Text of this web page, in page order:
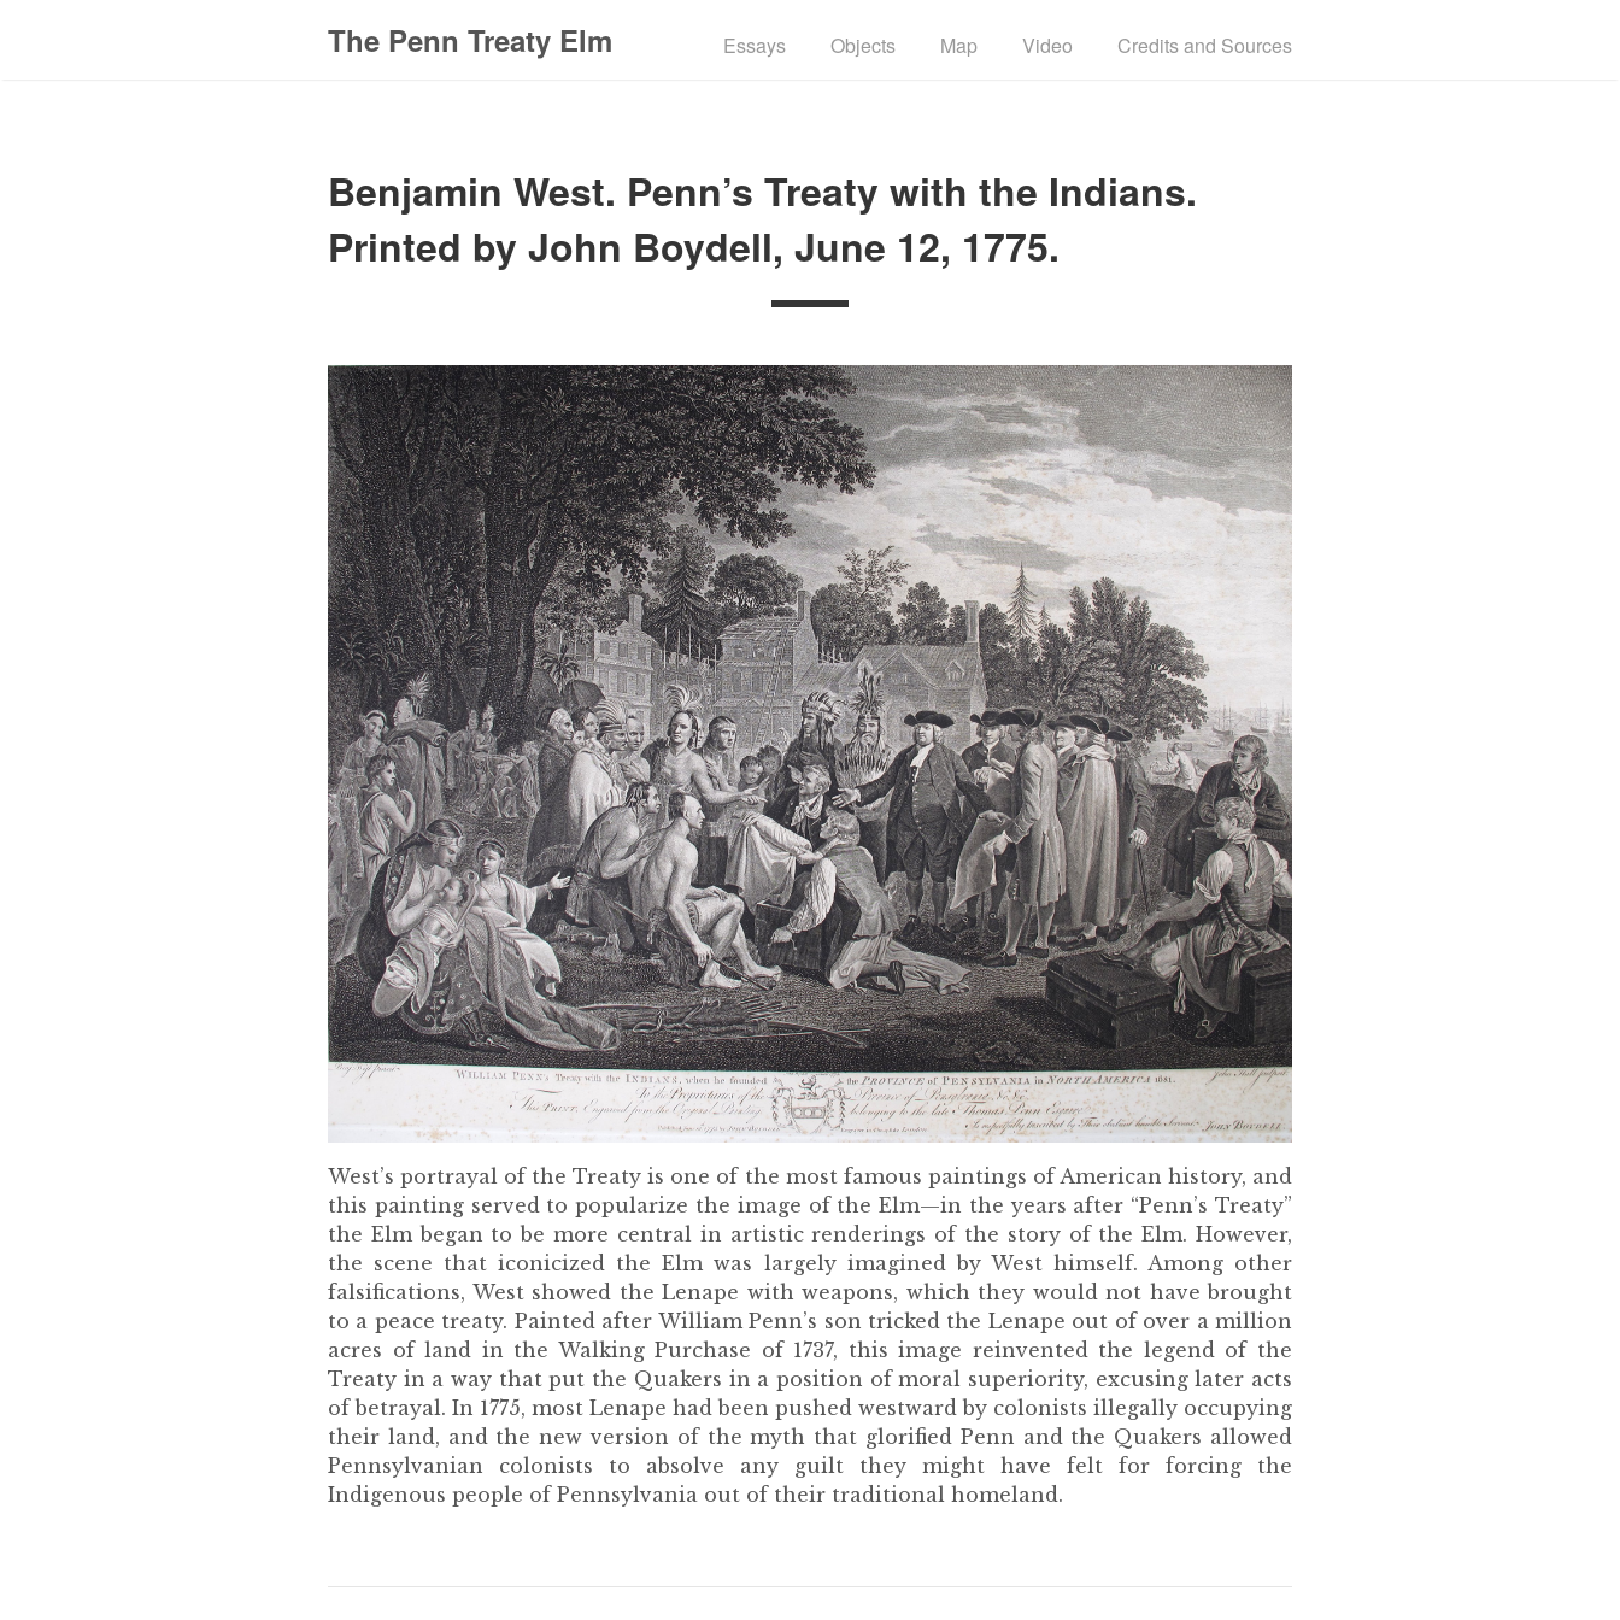
The Penn Treaty Elm Essays Objects Map Video Credits and Sources
Benjamin West. Penn’s Treaty with the Indians.
Printed by John Boydell, June 12, 1775.
West’s portrayal of the Treaty is one of the most famous paintings of American history, and
this painting served to popularize the image of the Elm—in the years after “Penn’s Treaty”
the Elm began to be more central in artistic renderings of the story of the Elm. However,
the scene that iconicized the Elm was largely imagined by West himself. Among other
falsifications, West showed the Lenape with weapons, which they would not have brought
to a peace treaty. Painted after William Penn’s son tricked the Lenape out of over a million
acres of land in the Walking Purchase of 1737, this image reinvented the legend of the
Treaty in a way that put the Quakers in a position of moral superiority, excusing later acts
of betrayal. In 1775, most Lenape had been pushed westward by colonists illegally occupying
their land, and the new version of the myth that glorified Penn and the Quakers allowed
Pennsylvanian colonists to absolve any guilt they might have felt for forcing the
Indigenous people of Pennsylvania out of their traditional homeland.